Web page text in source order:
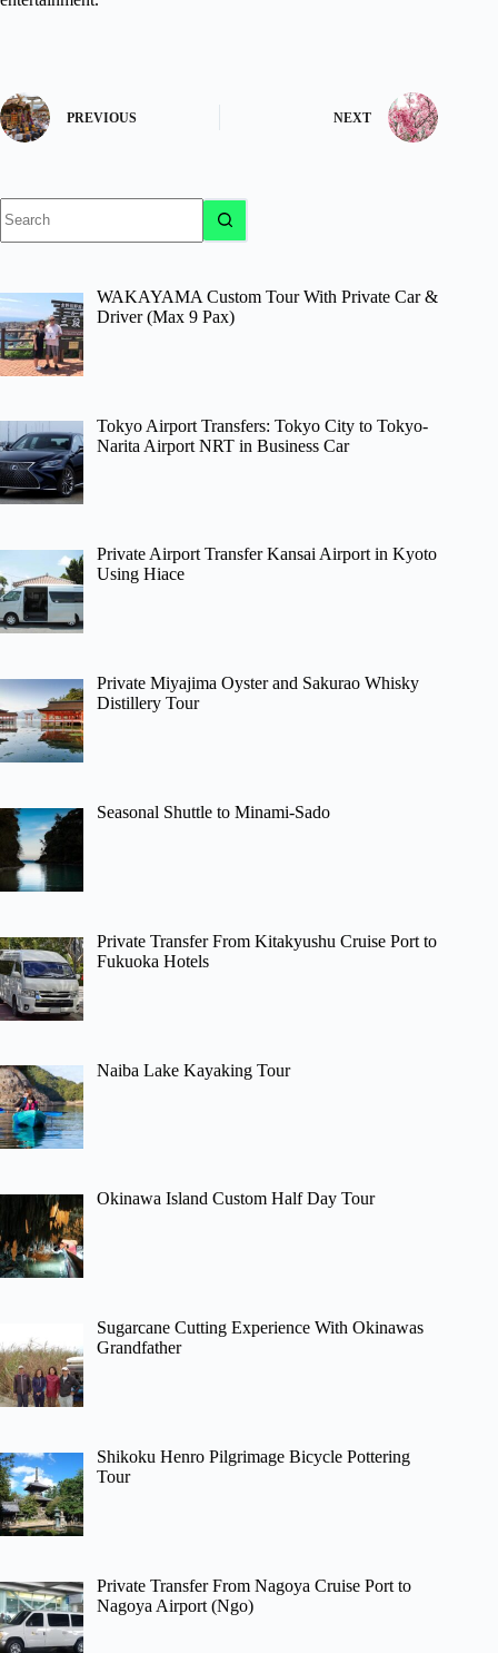
PREVIOUS NEXT
results
WAKAYAMA Custom Tour With Private Car &
Driver (Max 9 Pax)
Tokyo Airport Transfers: Tokyo City to Tokyo-
Narita Airport NRT in Business Car
Private Airport Transfer Kansai Airport in Kyoto
Using Hiace
Private Miyajima Oyster and Sakurao Whisky
Distillery Tour
Seasonal Shuttle to Minami-Sado
Private Transfer From Kitakyushu Cruise Port to
Fukuoka Hotels
Naiba Lake Kayaking Tour
Okinawa Island Custom Half Day Tour
Sugarcane Cutting Experience With Okinawas
Grandfather
Shikoku Henro Pilgrimage Bicycle Pottering
Tour
Private Transfer From Nagoya Cruise Port to
Nagoya Airport (Ngo)